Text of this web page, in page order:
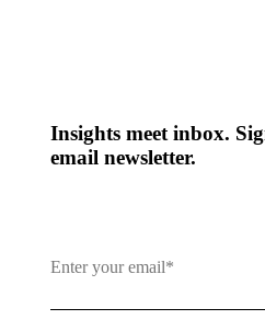
Insights meet inbox.
email newsletter.